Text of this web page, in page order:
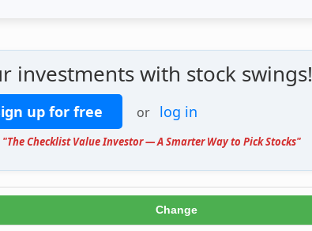
investments with stock swings!
up for free or log in
"The Checklist Value Investor — A Smarter Way to Pick Stocks"
Change